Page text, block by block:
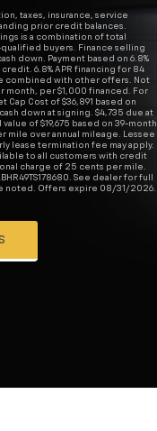
taxes, insurance, service
prior credit balances.
is a combination of total
buyers. Finance selling
down. Payment based on 6.8%
6.8% APR financing for 84
combined with other offers. Not
month, per $1,000 financed. For
Cost of $36,891 based on
down at signing. $4,735 due at
of $19,675 based on 39-month
mile over annual mileage. Lessee
lease termination fee may apply.
to all customers with credit
charge of 25 cents per mile.
See dealer for full
noted. Offers expire 08/31/2026.